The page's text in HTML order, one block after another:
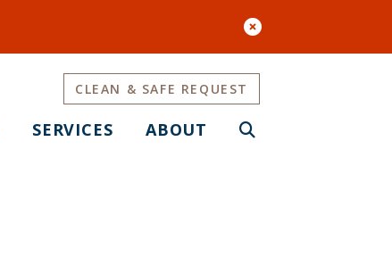
SERVICES ABOUT
CLEAN & SAFE REQUEST